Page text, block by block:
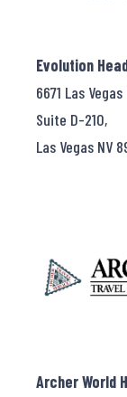
Evolution
6671 Las
Suite D-210,
Las Vegas NV
Archer World